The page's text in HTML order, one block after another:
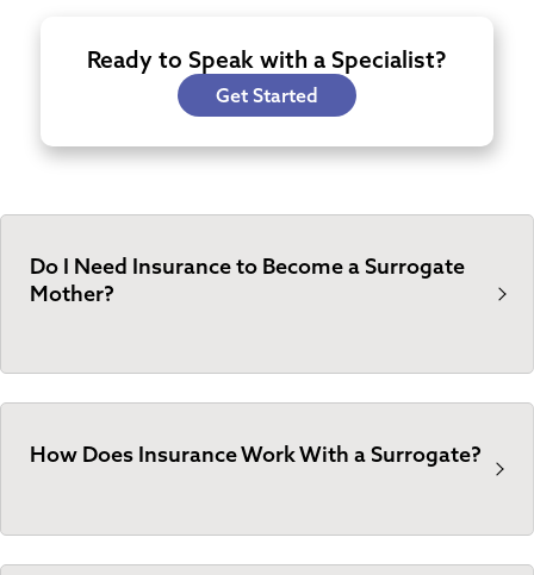
Ready to Speak with a Specialist?
Get Started
Do I Need Insurance to Become a Surrogate
Mother?
How Does Insurance Work With a Surrogate?